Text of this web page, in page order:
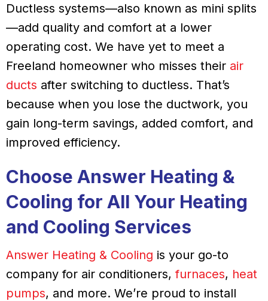
Ductless systems—also known as mini splits
—add quality and comfort at a lower
operating cost. We have yet to meet a
Freeland homeowner who misses their air
ducts after switching to ductless. That’s
because when you lose the ductwork, you
gain long-term savings, added comfort, and
improved efficiency.
Choose Answer Heating &
Cooling for All Your Heating
and Cooling Services
Answer Heating & Cooling is your go-to
company for air conditioners,furnaces, heat
pumps, and more. We’re proud to install